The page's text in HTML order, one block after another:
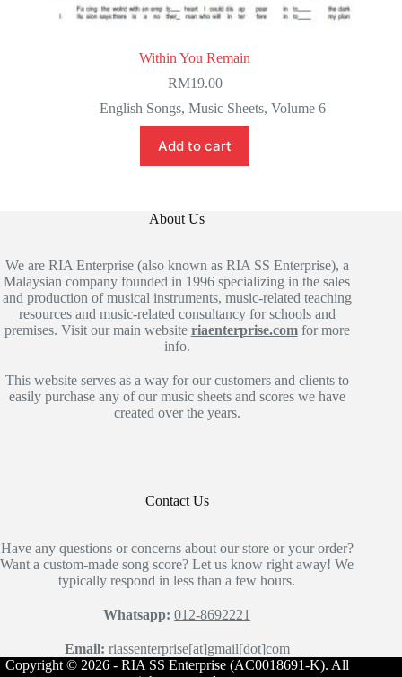
Within You Remain
RM19.00
English Songs,Music Sheets,Volume 6
Add to cart
About Us
We are RIA Enterprise (also known as RIA SS Enterprise), a
Malaysian company founded in 1996 specializing in the sales
and production of musical instruments, music-related teaching
resources and music-related consultancy for schools and
premises. Visit our main website riaenterprise.comfor more
info.
This website serves as a way for our customers and clients to
easily purchase any of our music sheets and scores we have
created over the years.
Contact Us
Have any questions or concerns about our store or your order?
Want a custom-made song score? Let us know right away! We
typically respond in less than a few hours.
Whatsapp: 012-8692221
Email: riassenterprise[at]gmail[dot]com
Copyright © 2026 - RIA SS Enterprise (AC0018691-K). All